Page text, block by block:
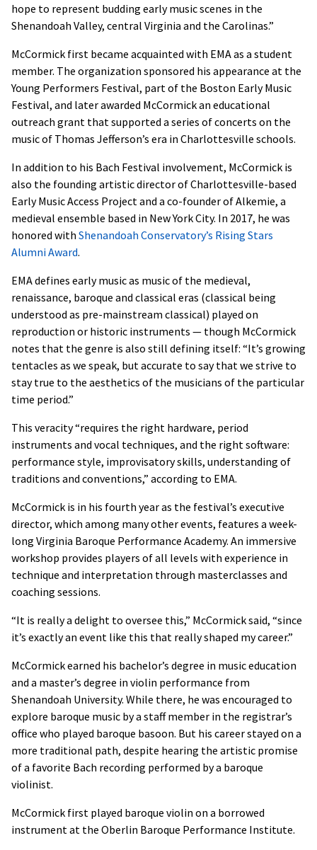
hope to represent budding early music scenes in the
Shenandoah Valley, central Virginia and the Carolinas.”
McCormick first became acquainted with EMA as a student
member. The organization sponsored his appearance at the
Young Performers Festival, part of the Boston Early Music
Festival, and later awarded McCormick an educational
outreach grant that supported a series of concerts on the
music of Thomas Jefferson’s era in Charlottesville schools.
In addition to his Bach Festival involvement, McCormick is
also the founding artistic director of Charlottesville-based
Early Music Access Project and a co-founder of Alkemie, a
medieval ensemble based in New York City. In 2017, he was
honored with Shenandoah Conservatory’s Rising Stars
Alumni Award.
EMA defines early music as music of the medieval,
renaissance, baroque and classical eras (classical being
understood as pre-mainstream classical) played on
reproduction or historic instruments — though McCormick
notes that the genre is also still defining itself: “It’s growing
tentacles as we speak, but accurate to say that we strive to
stay true to the aesthetics of the musicians of the particular
time period.”
This veracity “requires the right hardware, period
instruments and vocal techniques, and the right software:
performance style, improvisatory skills, understanding of
traditions and conventions,” according to EMA.
McCormick is in his fourth year as the festival’s executive
director, which among many other events, features a week-
long Virginia Baroque Performance Academy. An immersive
workshop provides players of all levels with experience in
technique and interpretation through masterclasses and
coaching sessions.
“It is really a delight to oversee this,” McCormick said, “since
it’s exactly an event like this that really shaped my career.”
McCormick earned his bachelor’s degree in music education
and a master’s degree in violin performance from
Shenandoah University. While there, he was encouraged to
explore baroque music by a staff member in the registrar’s
office who played baroque basoon. But his career stayed on a
more traditional path, despite hearing the artistic promise
of a favorite Bach recording performed by a baroque
violinist.
McCormick first played baroque violin on a borrowed
instrument at the Oberlin Baroque Performance Institute.